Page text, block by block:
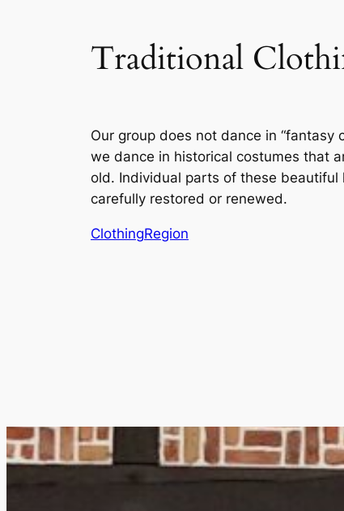
Traditional
Our group does not dance in “fantasy
we dance in historical costumes that
old. Individual parts of these beautiful
carefully restored or renewed.
ClothingRegion